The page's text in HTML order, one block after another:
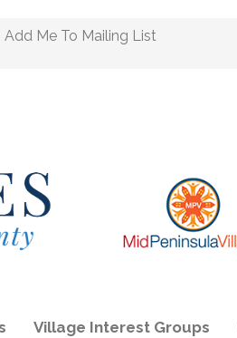
Add Me To Mailing List
Village Interest Groups